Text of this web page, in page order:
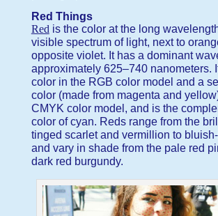
Red Things
Red is the color at the long
visible spectrum of light, next to
opposite violet. It has a dominant
approximately 625–740 nanometers.
color in the RGB color model and a
color (made from magenta and
CMYK color model, and is the
color of cyan. Reds range from the
tinged scarlet and vermillion to
and vary in shade from the pale red
dark red burgundy.